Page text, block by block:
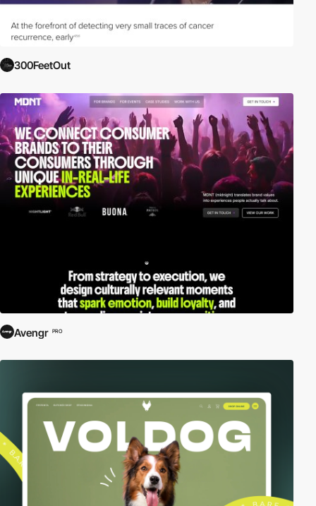
300FeetOut
Avengr PRO